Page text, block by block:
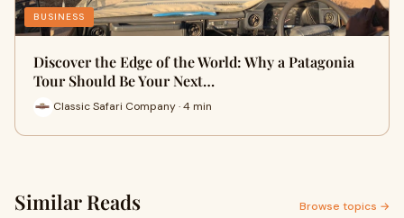
BUSINESS
Discover the Edge of the World: Why a Patagonia
Tour Should Be Your Next…
Classic Safari Company · 4 min
Similar Reads Browse topics →